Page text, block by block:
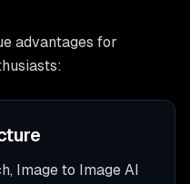
advantages for
Image to Image AI